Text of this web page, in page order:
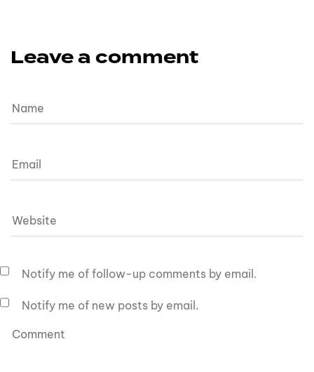
Leave a comment
Notify me of follow-up comments by email.
Notify me of new posts by email.